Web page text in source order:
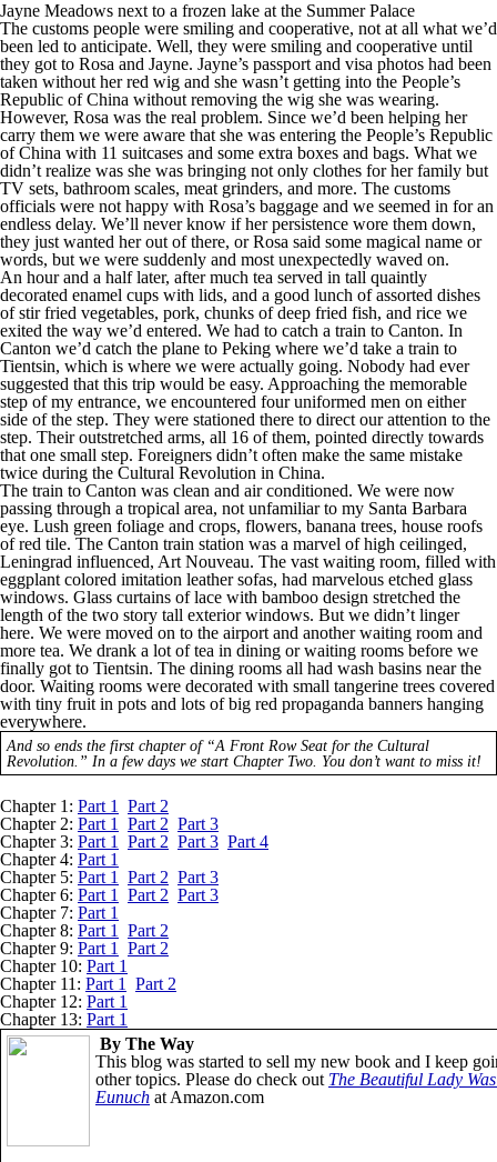
Jayne Meadows next to a frozen lake at the Summer Palace
The customs people were smiling and cooperative, not at all what we’d
been led to anticipate. Well, they were smiling and cooperative until
they got to Rosa and Jayne. Jayne’s passport and visa photos had been
taken without her red wig and she wasn’t getting into the People’s
Republic of China without removing the wig she was wearing.
However, Rosa was the real problem. Since we’d been helping her
carry them we were aware that she was entering the People’s Republic
of China with 11 suitcases and some extra boxes and bags. What we
didn’t realize was she was bringing not only clothes for her family but
TV sets, bathroom scales, meat grinders, and more. The customs
officials were not happy with Rosa’s baggage and we seemed in for an
endless delay. We’ll never know if her persistence wore them down,
they just wanted her out of there, or Rosa said some magical name or
words, but we were suddenly and most unexpectedly waved on.
An hour and a half later, after much tea served in tall quaintly
decorated enamel cups with lids, and a good lunch of assorted dishes
of stir fried vegetables, pork, chunks of deep fried fish, and rice we
exited the way we’d entered. We had to catch a train to Canton. In
Canton we’d catch the plane to Peking where we’d take a train to
Tientsin, which is where we were actually going. Nobody had ever
suggested that this trip would be easy. Approaching the memorable
step of my entrance, we encountered four uniformed men on either
side of the step. They were stationed there to direct our attention to the
step. Their outstretched arms, all 16 of them, pointed directly towards
that one small step. Foreigners didn’t often make the same mistake
twice during the Cultural Revolution in China.
The train to Canton was clean and air conditioned. We were now
passing through a tropical area, not unfamiliar to my Santa Barbara
eye. Lush green foliage and crops, flowers, banana trees, house roofs
of red tile. The Canton train station was a marvel of high ceilinged,
Leningrad influenced, Art Nouveau. The vast waiting room, filled with
eggplant colored imitation leather sofas, had marvelous etched glass
windows. Glass curtains of lace with bamboo design stretched the
length of the two story tall exterior windows. But we didn’t linger
here. We were moved on to the airport and another waiting room and
more tea. We drank a lot of tea in dining or waiting rooms before we
finally got to Tientsin. The dining rooms all had wash basins near the
door. Waiting rooms were decorated with small tangerine trees covered
with tiny fruit in pots and lots of big red propaganda banners hanging
everywhere.
And so ends the first chapter of “A Front Row Seat for the Cultural
Revolution.” In a few days we start Chapter Two. You don’t want to miss it!
Chapter 1: Part 1
Part 2
Chapter 2: Part 1 Part 2 Part 3
Chapter 3: Part 1 Part 2 Part 3 Part 4
Chapter 4: Part 1
Chapter 5: Part 1 Part 2 Part 3
Chapter 6: Part 1 Part 2 Part 3
Chapter 7: Part 1
Chapter 8: Part 1
Part 2
Chapter 9: Part 1
Part 2
Chapter 10: Part 1
Chapter 11: Part 1
Part 2
Chapter 12: Part 1
Chapter 13: Part 1
By The Way
This blog was started to sell my new book and I keep
other topics. Please do check out The Beautiful Lady
Eunuch at Amazon.com